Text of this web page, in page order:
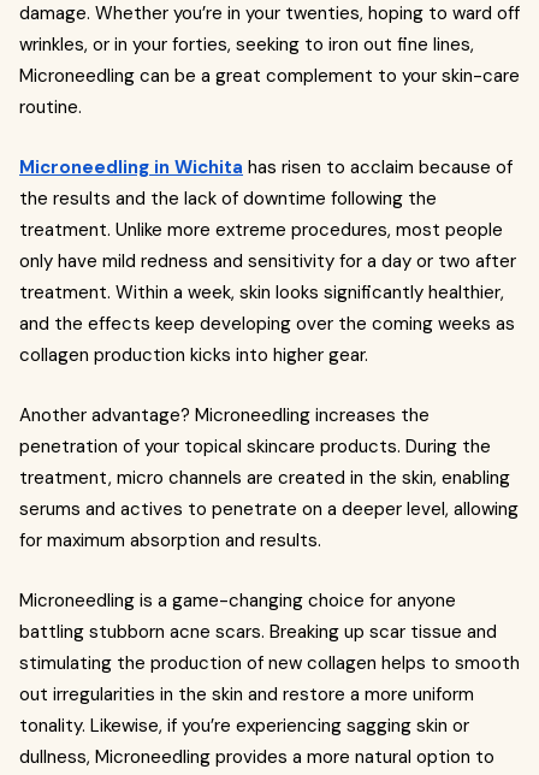
damage. Whether you’re in your twenties, hoping to ward off
wrinkles, or in your forties, seeking to iron out fine lines,
Microneedling can be a great complement to your skin-care
routine.
Microneedling in Wichita has risen to acclaim because of
the results and the lack of downtime following the
treatment. Unlike more extreme procedures, most people
only have mild redness and sensitivity for a day or two after
treatment. Within a week, skin looks significantly healthier,
and the effects keep developing over the coming weeks as
collagen production kicks into higher gear.
Another advantage? Microneedling increases the
penetration of your topical skincare products. During the
treatment, micro channels are created in the skin, enabling
serums and actives to penetrate on a deeper level, allowing
for maximum absorption and results.
Microneedling is a game-changing choice for anyone
battling stubborn acne scars. Breaking up scar tissue and
stimulating the production of new collagen helps to smooth
out irregularities in the skin and restore a more uniform
tonality. Likewise, if you’re experiencing sagging skin or
dullness, Microneedling provides a more natural option to